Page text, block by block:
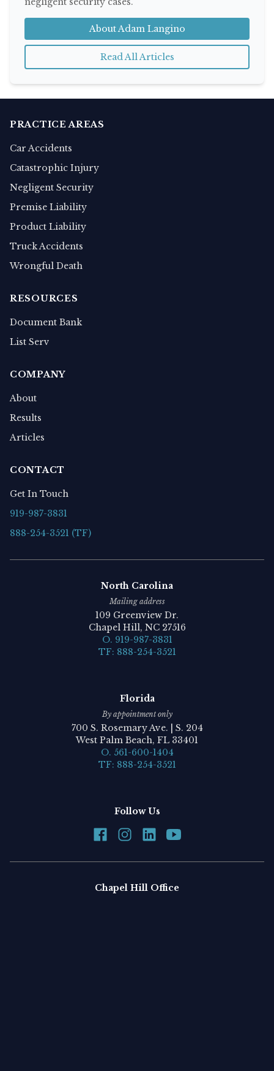
About Adam Langino
Read All Articles
PRACTICE AREAS
Car Accidents
Catastrophic Injury
Negligent Security
Premise Liability
Product Liability
Truck Accidents
Wrongful Death
RESOURCES
Document Bank
List Serv
COMPANY
About
Results
Articles
CONTACT
Get In Touch
919-987-3831
888-254-3521 (TF)
North Carolina
Mailing address
109 Greenview Dr.
Chapel Hill, NC 27516
O. 919-987-3831
TF: 888-254-3521
Florida
By appointment only
700 S. Rosemary Ave. | S. 204
West Palm Beach, FL 33401
O. 561-600-1404
TF: 888-254-3521
Follow Us
Chapel Hill Office